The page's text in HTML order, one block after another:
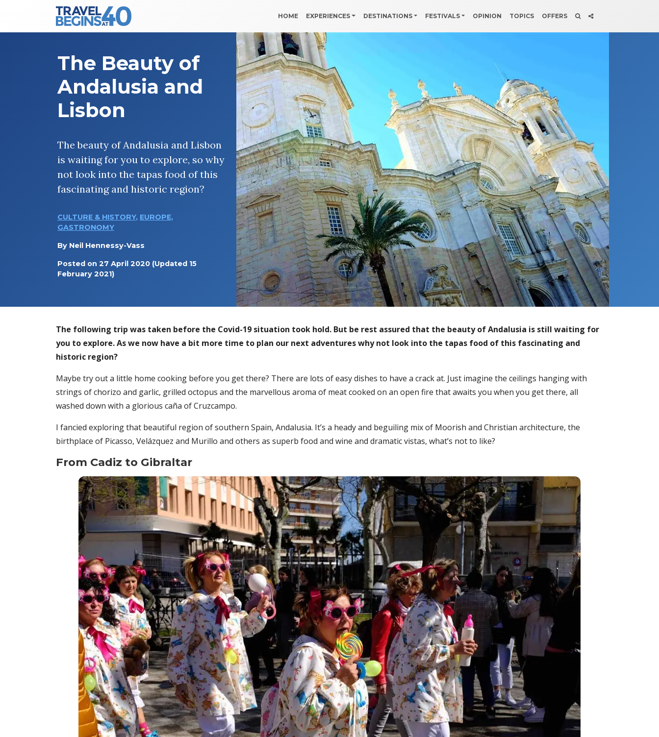
Main Navigation HOME EXPERIENCES DESTINATIONS FESTIVALS OPINION TOPICS OFFERS
The Beauty of
Andalusia and
Lisbon
The beauty of Andalusia and Lisbon
is waiting for you to explore, so why
not look into the tapas food of this
fascinating and historic region?
CULTURE & HISTORY, EUROPE,
GASTRONOMY
By Neil Hennessy-Vass
Posted on 27 April 2020 (Updated 15
February 2021)
The following trip was taken before the Covid-19 situation took hold. But be rest assured that the beauty of Andalusia is still waiting for
you to explore. As we now have a bit more time to plan our next adventures why not look into the tapas food of this fascinating and
historic region?
Maybe try out a little home cooking before you get there? There are lots of easy dishes to have a crack at. Just imagine the ceilings hanging with
strings of chorizo and garlic, grilled octopus and the marvellous aroma of meat cooked on an open fire that awaits you when you get there, all
washed down with a glorious caña of Cruzcampo.
I fancied exploring that beautiful region of southern Spain, Andalusia. It’s a heady and beguiling mix of Moorish and Christian architecture, the
birthplace of Picasso, Velázquez and Murillo and others as superb food and wine and dramatic vistas, what’s not to like?
From Cadiz to Gibraltar